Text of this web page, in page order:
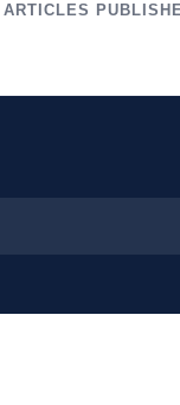
ARTICLES